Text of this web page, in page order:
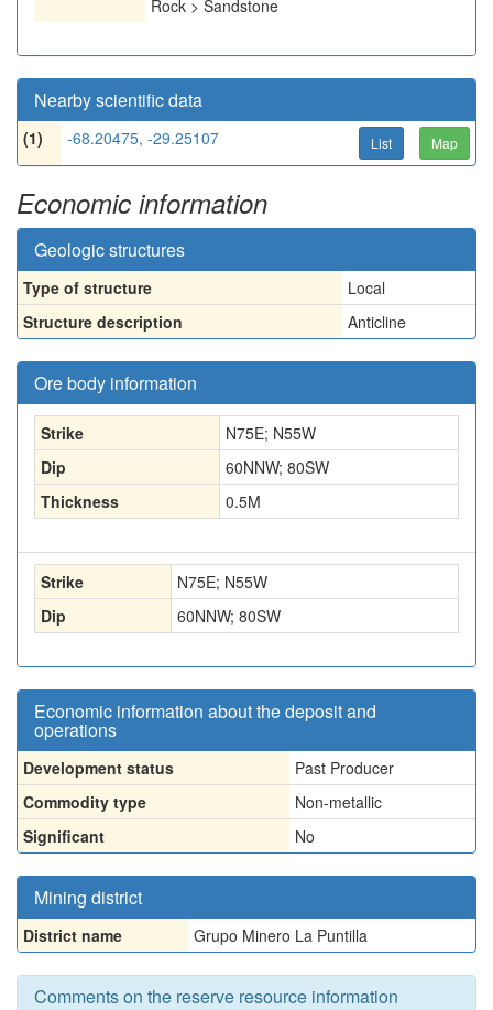
Rock > Sandstone
Nearby scientific data
(1) -68.20475, -29.25107 List Map
Economic information
Geologic structures
Type of structure
Local
Structure description
Anticline
Ore body information
Strike
N75E; N55W
Dip
60NNW; 80SW
Thickness
0.5M
Strike
N75E; N55W
Dip
60NNW; 80SW
Economic information about the deposit and
operations
Development status
Past Producer
Commodity type
Non-metallic
Significant
No
Mining district
District name Grupo Minero La Puntilla
Comments on the reserve resource information